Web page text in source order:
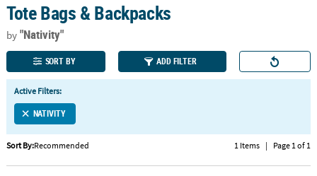
110%
Lowest
Price
Guarantee
100%
Happiness
Guarantee
QUICK
LINKS
CUSTOMER
SERVICE
ABOUT
Tote Bags & Backpacks
by"Nativity"
SORT BY ADD FILTER
Active Filters:
NATIVITY
Sort By:Recommended 1 Items | Page 1 of 1